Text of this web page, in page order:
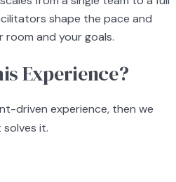
shape the pace and
and your goals.
Experience?
driven experience, then we
it.